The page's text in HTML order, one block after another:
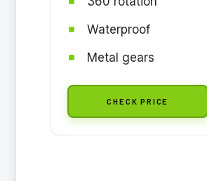
Waterproof
Metal gears
CHECK PRICE